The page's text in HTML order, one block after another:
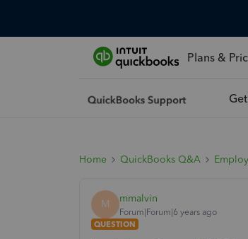
Plans &
Home QuickBooks Q&A
M mmalvin
Forum|Forum|6 years ago
QUESTION